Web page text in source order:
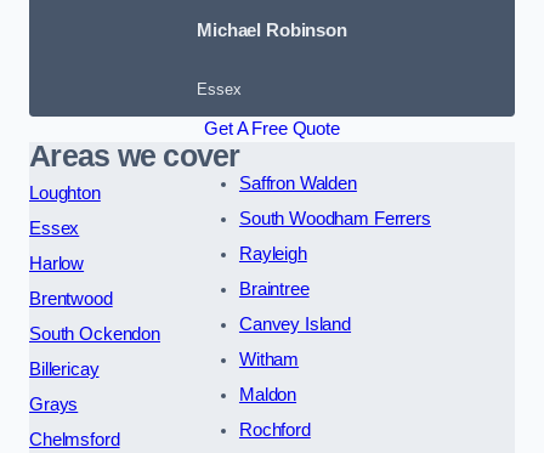
Michael Robinson
Essex
Get A Free Quote
Areas we cover
Loughton
Essex
Harlow
Brentwood
South Ockendon
Billericay
Grays
Chelmsford
Saffron Walden
South Woodham Ferrers
Rayleigh
Braintree
Canvey Island
Witham
Maldon
Rochford